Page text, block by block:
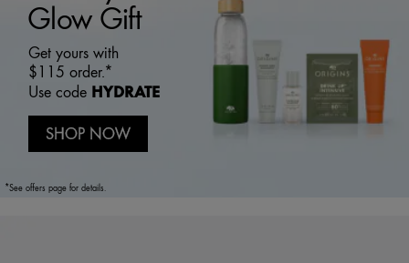
*See offers page for details.
Glow Gift
Get yours with
$115 order.*
Use code HYDRATE
SHOP NOW